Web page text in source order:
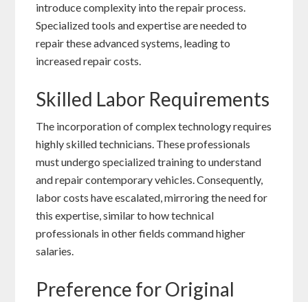
introduce complexity into the repair process.
Specialized tools and expertise are needed to
repair these advanced systems, leading to
increased repair costs.
Skilled Labor Requirements
The incorporation of complex technology requires
highly skilled technicians. These professionals
must undergo specialized training to understand
and repair contemporary vehicles. Consequently,
labor costs have escalated, mirroring the need for
this expertise, similar to how technical
professionals in other fields command higher
salaries.
Preference for Original